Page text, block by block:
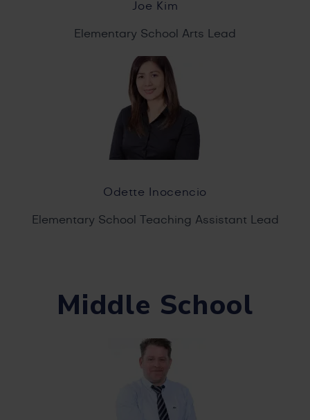
Joe Kim
Elementary School Arts Lead
Odette Inocencio
Elementary School Teaching Assistant Lead
Middle School